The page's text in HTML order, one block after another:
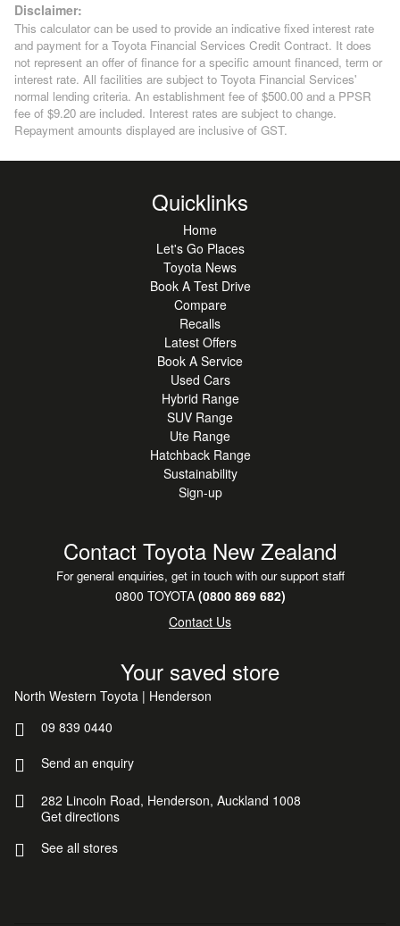
Disclaimer:
This calculator can be used to provide an indicative fixed interest rate
and payment for a Toyota Financial Services Credit Contract. It does
not represent an offer of finance for a specific amount financed, term or
interest rate. All facilities are subject to Toyota Financial Services'
normal lending criteria. An establishment fee of $500.00 and a PPSR
fee of $9.20 are included. Interest rates are subject to change.
Repayment amounts displayed are inclusive of GST.
Quicklinks
Home
Let's Go Places
Toyota News
Book A Test Drive
Compare
Recalls
Latest Offers
Book A Service
Used Cars
Hybrid Range
SUV Range
Ute Range
Hatchback Range
Sustainability
Sign-up
Contact Toyota New Zealand
For general enquiries, get in touch with our support staff
0800 TOYOTA(0800 869 682)
Contact Us
Your saved store
North Western Toyota | Henderson
09 839 0440
Send an enquiry
282 Lincoln Road, Henderson, Auckland 1008
Get directions
See all stores